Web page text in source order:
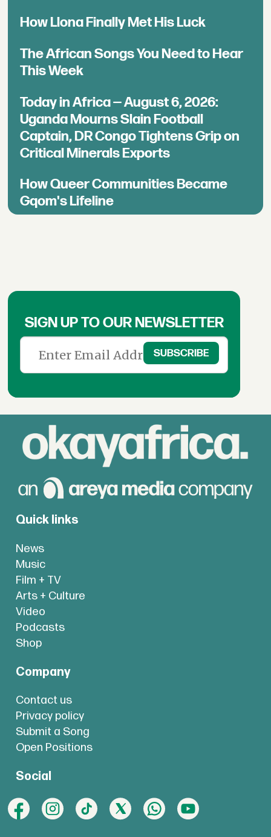
How Llona Finally Met His Luck
The African Songs You Need to Hear
This Week
Today in Africa — August 6, 2026:
Uganda Mourns Slain Football
Captain, DR Congo Tightens Grip on
Critical Minerals Exports
How Queer Communities Became
Gqom's Lifeline
SIGN UP TO OUR NEWSLETTER
Quick links
News
Music
Film + TV
Arts + Culture
Video
Podcasts
Shop
Company
Contact us
Privacy policy
Submit a Song
Open Positions
Social